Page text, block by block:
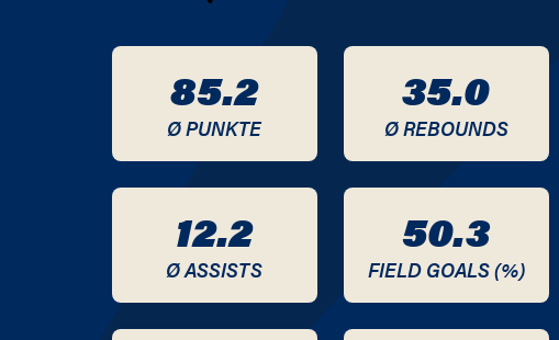
2021 / 2022
2019 / 2020
2017 / 2018
85.2
Ø PUNKTE
35.0
Ø REBOUNDS
12.2
Ø ASSISTS
50.3
FIELD GOALS (%)